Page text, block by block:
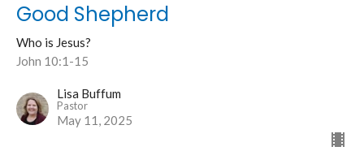
Good Shepherd
Who is Jesus?
John 10:1-15
Lisa Buffum
Pastor
May 11, 2025